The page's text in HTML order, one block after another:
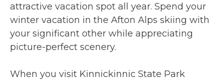
attractive vacation spot all year. Spend your
winter vacation in the Afton Alps skiing with
your significant other while appreciating
picture-perfect scenery.
When you visit Kinnickinnic State Park